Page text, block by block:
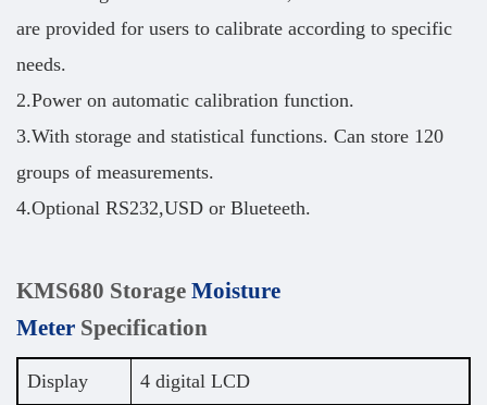
are provided for users to calibrate according to specific
needs.
2.Power on automatic calibration function.
3.With storage and statistical functions. Can store 120
groups of measurements.
4.Optional RS232,USD or Blueteeth.
KMS680 Storage Moisture
Meter Specification
Display 4 digital LCD